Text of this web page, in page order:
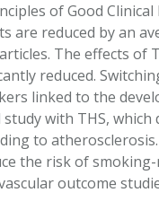
of Good Clinical
reduced by an
The effects of
reduced.
linked to the
with THS, which
to atherosclerosis.
the risk of smoking-
outcome